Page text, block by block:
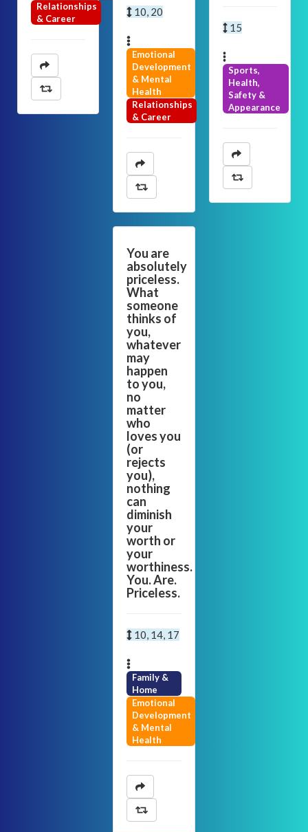
Relationships
& Career
10, 20
Emotional
Development
& Mental
Health
Relationships
& Career
You are
absolutely
priceless.
What
someone
thinks of
you,
whatever
may
happen
to you,
no
matter
who
loves you
(or
rejects
you),
nothing
can
diminish
your
worth or
your
worthiness.
You. Are.
Priceless.
10, 14, 17
Family &
Home
Emotional
Development
& Mental
Health
15
Sports,
Health,
Safety &
Appearance